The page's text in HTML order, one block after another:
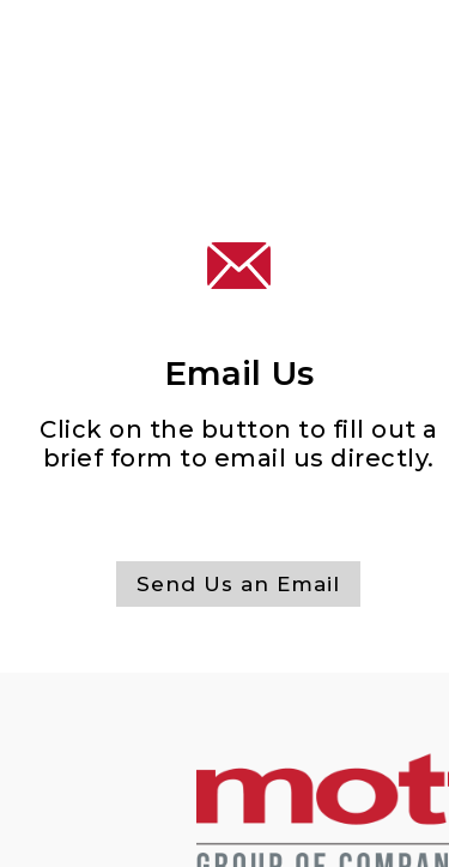
Email Us
Click on the button to fill out a
brief form to email us directly.
Send Us an Email